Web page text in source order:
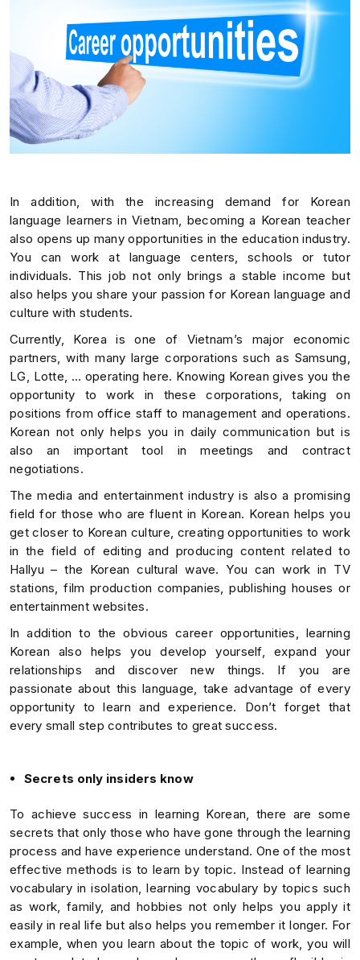
In addition, with the increasing demand for Korean
language learners in Vietnam, becoming a Korean teacher
also opens up many opportunities in the education industry.
You can work at language centers, schools or tutor
individuals. This job not only brings a stable income but
also helps you share your passion for Korean language and
culture with students.
Currently, Korea is one of Vietnam’s major economic
partners, with many large corporations such as Samsung,
LG, Lotte, … operating here. Knowing Korean gives you the
opportunity to work in these corporations, taking on
positions from office staff to management and operations.
Korean not only helps you in daily communication but is
also an important tool in meetings and contract
negotiations.
The media and entertainment industry is also a promising
field for those who are fluent in Korean. Korean helps you
get closer to Korean culture, creating opportunities to work
in the field of editing and producing content related to
Hallyu – the Korean cultural wave. You can work in TV
stations, film production companies, publishing houses or
entertainment websites.
In addition to the obvious career opportunities, learning
Korean also helps you develop yourself, expand your
relationships and discover new things. If you are
passionate about this language, take advantage of every
opportunity to learn and experience. Don’t forget that
every small step contributes to great success.
Secrets only insiders know
To achieve success in learning Korean, there are some
secrets that only those who have gone through the learning
process and have experience understand. One of the most
effective methods is to learn by topic. Instead of learning
vocabulary in isolation, learning vocabulary by topics such
as work, family, and hobbies not only helps you apply it
easily in real life but also helps you remember it longer. For
example, when you learn about the topic of work, you will